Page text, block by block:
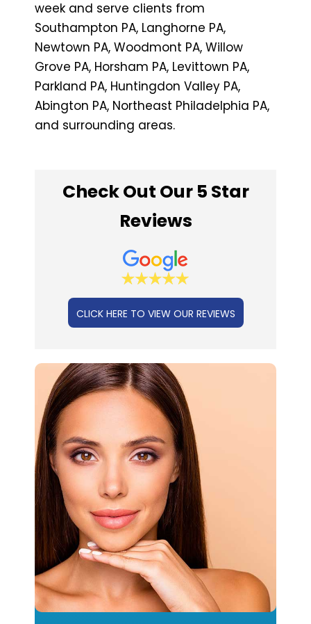
week and serve clients from
Southampton PA, Langhorne PA,
Newtown PA, Woodmont PA, Willow
Grove PA, Horsham PA, Levittown PA,
Parkland PA, Huntingdon Valley PA,
Abington PA, Northeast Philadelphia PA,
and surrounding areas.
Check Out Our 5 Star
Reviews
CLICK HERE TO VIEW OUR REVIEWS